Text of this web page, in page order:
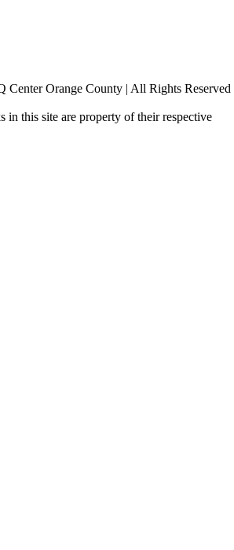
Orange County | All Rights Reserved
in this site are property of their respective